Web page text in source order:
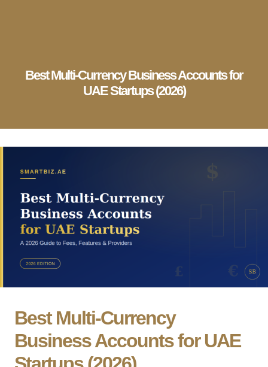
Best Multi-Currency Business Accounts for
UAE Startups (2026)
Best Multi-Currency
Business Accounts for UAE